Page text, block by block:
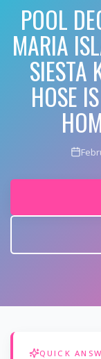
POOL
MARIA
SIESTA
HOSE
QUICK